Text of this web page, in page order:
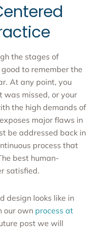
the stages of
to remember the
At any point, you
was missed, or your
the high demands of
major flaws in
be addressed back in
process that
best human-
satisfied.
design looks like in
our own process at
post we will